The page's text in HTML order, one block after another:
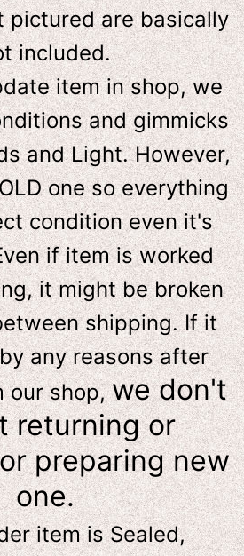
pictured are basically
included.
item in shop, we
and gimmicks
and Light. However,
one so everything
condition even it's
if item is worked
it might be broken
shipping. If it
any reasons after
our shop,we don't
returning or
preparing new
one.
item is Sealed,